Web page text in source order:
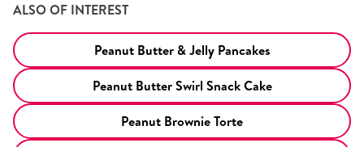
ALSO OF INTEREST
Peanut Butter & Jelly Pancakes
Peanut Butter Swirl Snack Cake
Peanut Brownie Torte